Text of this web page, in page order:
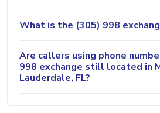
What is the (305) 998
Are callers using phone
998 exchange still located in
Lauderdale, FL?